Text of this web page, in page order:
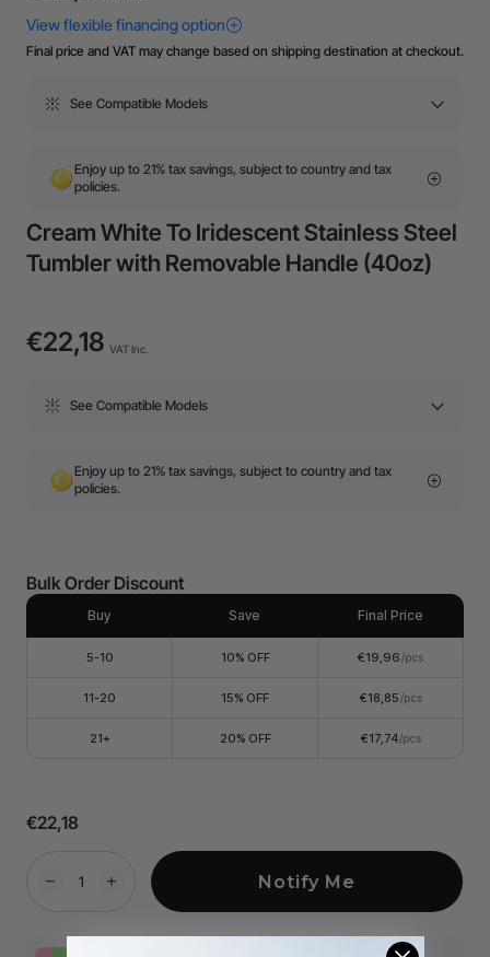
Final price and VAT may change based on shipping destination at checkout.
See Compatible Models
Enjoy up to 21% tax savings, subject to country and tax
policies.
Cream White To Iridescent Stainless Steel
Tumbler with Removable Handle (40oz)
€22,18 VAT Inc.
See Compatible Models
Enjoy up to 21% tax savings, subject to country and tax
policies.
Bulk Order Discount
Buy Save Final Price
5-10 10% OFF €19,96 /pcs
11-20 15% OFF €18,85 /pcs
21+ 20% OFF €17,74 /pcs
€22,18
Notify Me